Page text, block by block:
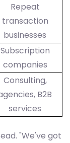
Repeat
transaction
businesses
Subscription
companies
Consulting,
B2B
services
"We've got